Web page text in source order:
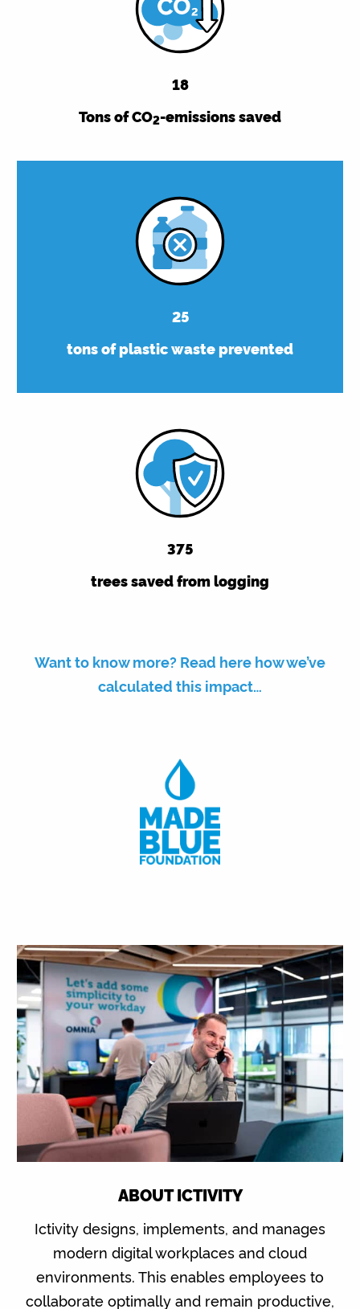
18
Tons of CO2-emissions saved
25
tons of plastic waste prevented
375
trees saved from logging
Want to know more? Read here how we’ve
calculated this impact…
ABOUT ICTIVITY
Ictivity designs, implements, and manages
modern digital workplaces and cloud
environments. This enables employees to
collaborate optimally and remain productive,